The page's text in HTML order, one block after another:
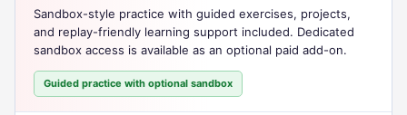
Sandbox-style practice with guided exercises, projects,
and replay-friendly learning support included. Dedicated
sandbox access is available as an optional paid add-on.
Guided practice with optional sandbox